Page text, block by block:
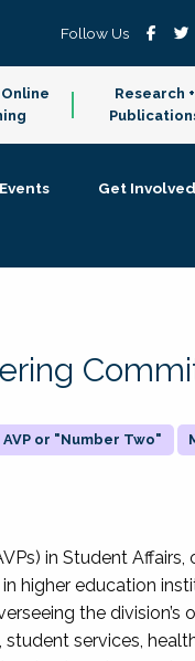
Follow Us
Online
Research +
Events Get Involved
AVP or "Number Two"
in Student
higher education
the division’s
services,